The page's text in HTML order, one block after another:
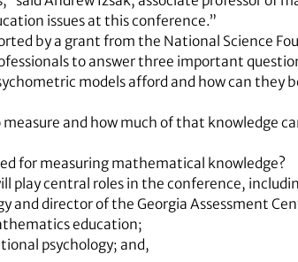
issues at this conference.”
by a grant from the National Science
to answer three important
models afford and how can they
and how much of that knowledge
for measuring mathematical knowledge?
play central roles in the conference,
and director of the Georgia Assessment
education;
psychology; and,